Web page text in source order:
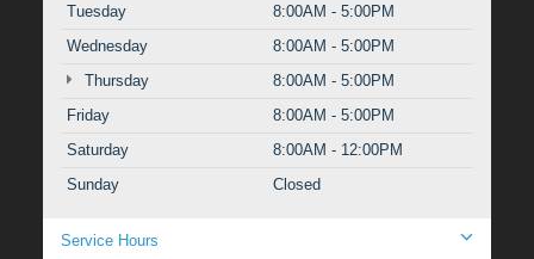
Tuesday
8:00AM - 5:00PM
Wednesday
8:00AM - 5:00PM
Thursday
8:00AM - 5:00PM
Friday
8:00AM - 5:00PM
Saturday
8:00AM - 12:00PM
Sunday
Closed
Service Hours